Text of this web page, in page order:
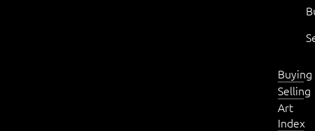
Buying
Selling
Art
Index